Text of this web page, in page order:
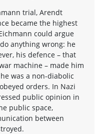
trial, Arendt
became the highest
could argue
anything wrong: he
his defence – that
machine – made him
was a non-diabolic
orders. In Nazi
public opinion in
public space,
between